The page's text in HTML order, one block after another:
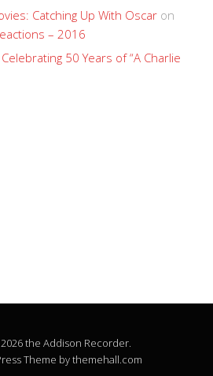
Catching Up With Oscar on
– 2016
Celebrating 50 Years of “A Charlie
the Addison Recorder.
Theme by themehall.com